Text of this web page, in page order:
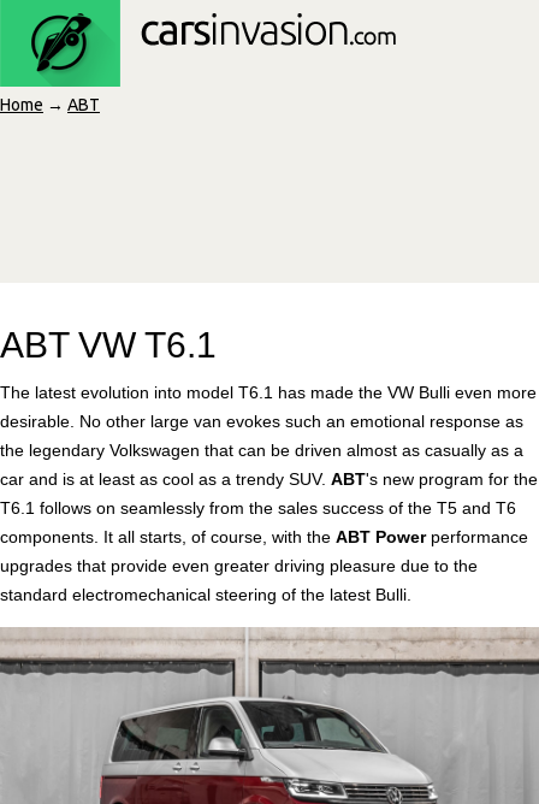
Home → ABT
ABT VW T6.1
The latest evolution into model T6.1 has made the VW Bulli even more
desirable. No other large van evokes such an emotional response as
the legendary Volkswagen that can be driven almost as casually as a
car and is at least as cool as a trendy SUV. ABT's new program for the
T6.1 follows on seamlessly from the sales success of the T5 and T6
components. It all starts, of course, with the ABT Powerperformance
upgrades that provide even greater driving pleasure due to the
standard electromechanical steering of the latest Bulli.